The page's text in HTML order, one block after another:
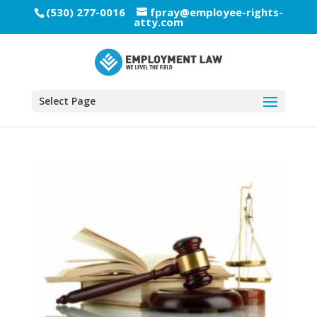
(530) 277-0016 fpray@employee-rights-
atty.com
Select Page